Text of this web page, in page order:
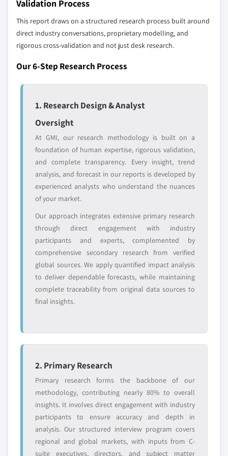
7.6.1 South Africa
7.6.2 Saudi Arabia
7.6.3 UAE
leaders not in the
global top tier
access
Emerging
or adjacent-industry
Niche players
specific application
Free customization - up to 20% of report
value
and get the insights tailored to your exact
Request Customization →
Validation Process
This report draws on a structured research process built around
direct industry conversations, proprietary modelling, and
rigorous cross-validation and not just desk research.
Our 6-Step Research Process
1. Research Design & Analyst
Oversight
At GMI, our research methodology is built on a
foundation of human expertise, rigorous validation,
and complete transparency. Every insight, trend
analysis, and forecast in our reports is developed by
experienced analysts who understand the nuances
of your market.
Our approach integrates extensive primary research
through direct engagement with industry
participants and experts, complemented by
comprehensive secondary research from verified
global sources. We apply quantified impact analysis
to deliver dependable forecasts, while maintaining
complete traceability from original data sources to
final insights.
2. Primary Research
Primary research forms the backbone of our
methodology, contributing nearly 80% to overall
insights. It involves direct engagement with industry
participants to ensure accuracy and depth in
analysis. Our structured interview program covers
regional and global markets, with inputs from C-
suite executives, directors, and subject matter